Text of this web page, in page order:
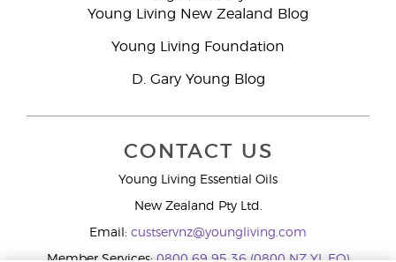
Young Living New Zealand Blog
Young Living Foundation
D. Gary Young Blog
CONTACT US
Young Living Essential Oils
New Zealand Pty Ltd.
Email: custservnz@youngliving.com
Member Services:0800 69 95 36 (0800 NZ YL EO)